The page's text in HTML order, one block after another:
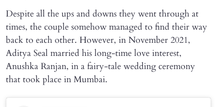
Despite all the ups and downs they went through at
times, the couple somehow managed to find their way
back to each other. However, in November 2021,
Aditya Seal married his long-time love interest,
Anushka Ranjan, in a fairy-tale wedding ceremony
that took place in Mumbai.